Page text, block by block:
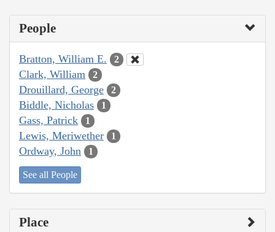
People
Bratton, William E. 2
Clark, William 2
Drouillard, George 2
Biddle, Nicholas 1
Gass, Patrick 1
Lewis, Meriwether 1
Ordway, John 1
See all People
Place